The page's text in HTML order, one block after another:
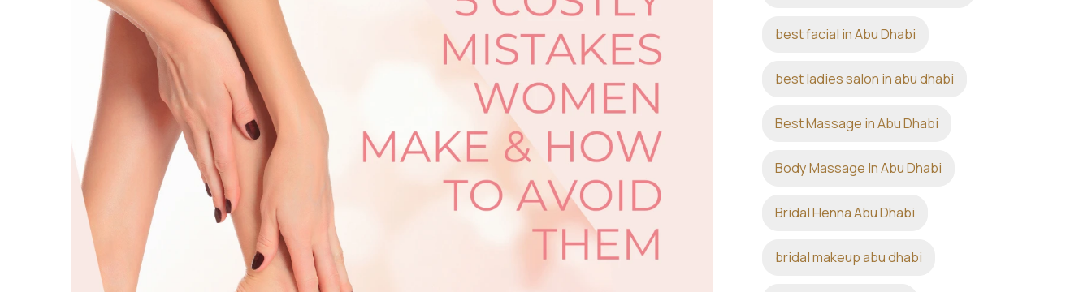
best facial in Abu Dhabi
best ladies salon in abu dhabi
Best Massage in Abu Dhabi
Body Massage In Abu Dhabi
Bridal Henna Abu Dhabi
bridal makeup abu dhabi